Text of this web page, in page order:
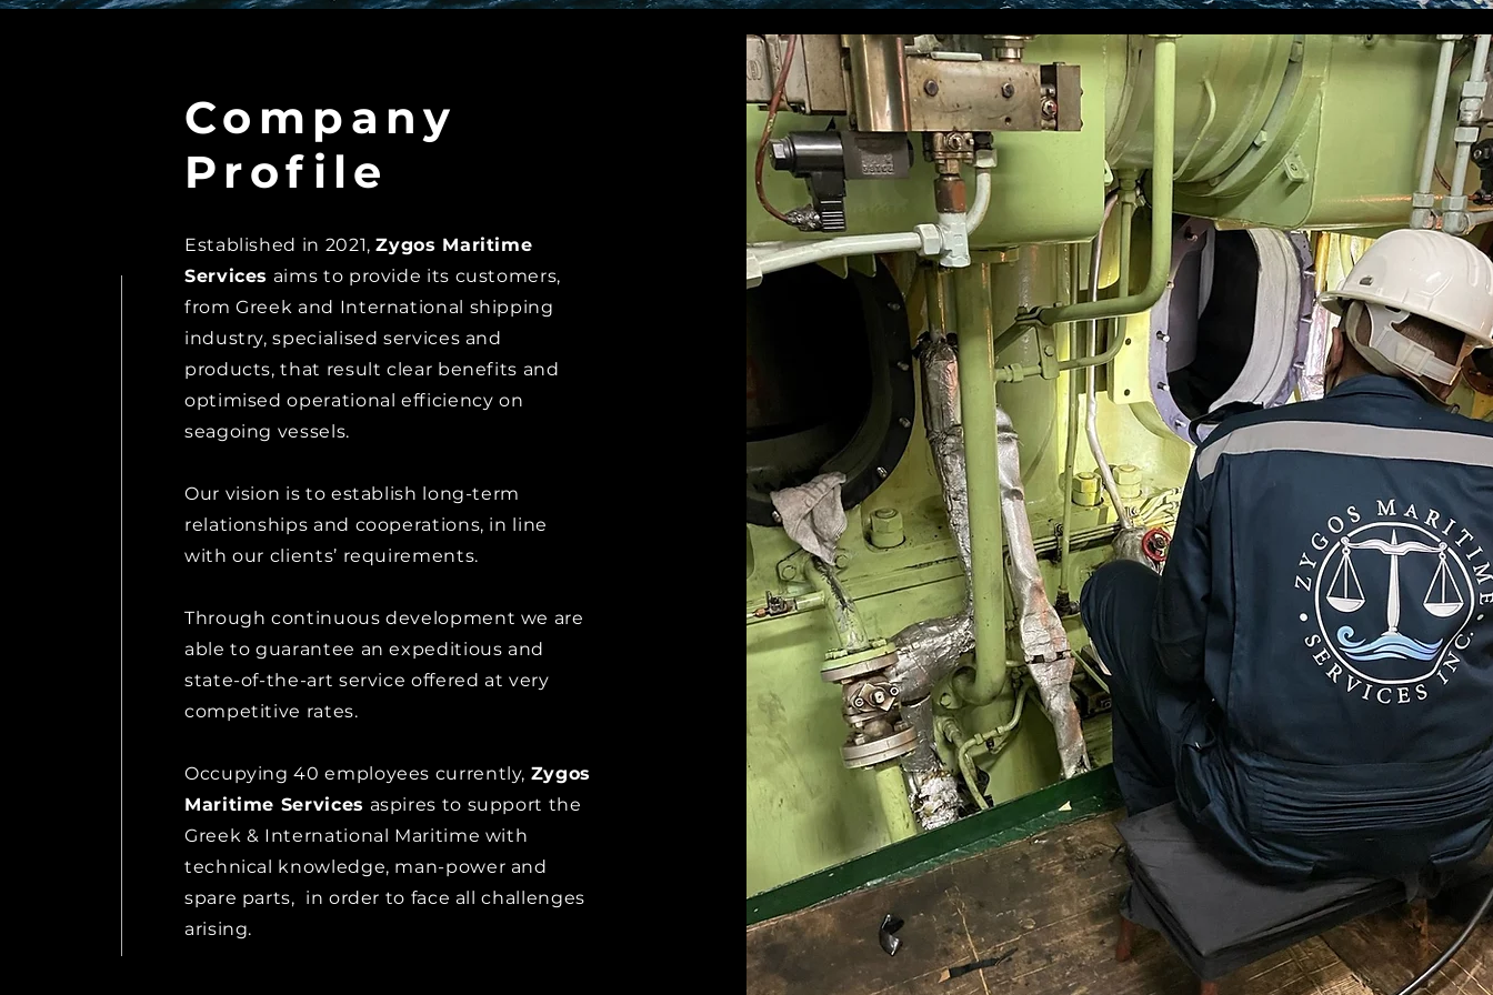
Company
Profile
Established in 2021,Zygos Maritime
Services aims to provide its customers,
from Greek and International shipping
industry,specialised services and
products, that result clear benefits and
optimised operational efficiency on
seagoing vessels.
Our vision is to establish long-term
relationships and cooperations, in line
with our clients’ requirements.
Through continuous development we are
able to guarantee an expeditious and
state-of-the-art service offered at very
competitive rates.
Occupying 40 employees currently, Zygos
Maritime Services aspires to support the
Greek & International Maritime with
technical knowledge, man-power and
spare parts, in order to face all challenges
arising.